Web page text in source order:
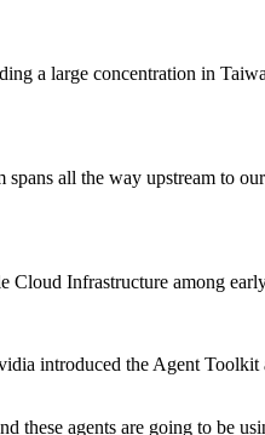
a large concentration in
all the way upstream to
Infrastructure among
introduced the Agent Toolkit
these agents are going to be